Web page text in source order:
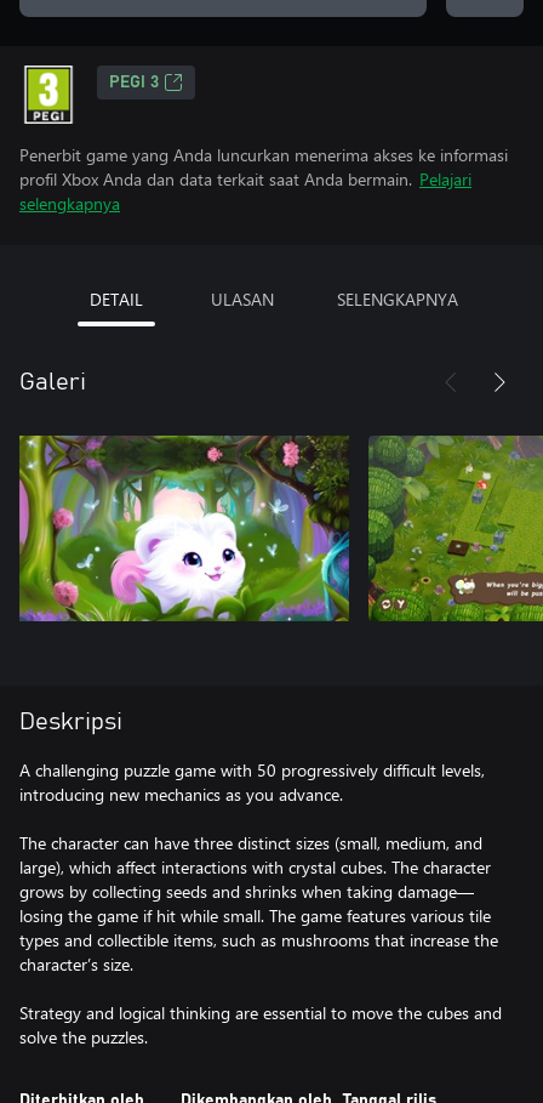
PEGI 3
Penerbit game yang Anda luncurkan menerima akses ke informasi
profil Xbox Anda dan data terkait saat Anda bermain. Pelajari
selengkapnya
DETAIL ULASAN SELENGKAPNYA
Galeri
Deskripsi
A challenging puzzle game with 50 progressively difficult levels,
introducing new mechanics as you advance.
The character can have three distinct sizes (small, medium, and
large), which affect interactions with crystal cubes. The character
grows by collecting seeds and shrinks when taking damage—
losing the game if hit while small. The game features various tile
types and collectible items, such as mushrooms that increase the
character’s size.
Strategy and logical thinking are essential to move the cubes and
solve the puzzles.